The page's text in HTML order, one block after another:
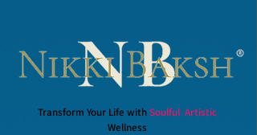
Transform Your Life withSoulful Artistic
Wellness